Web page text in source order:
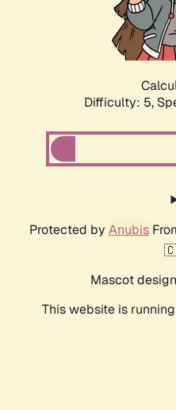
Difficulty: 5,
Protected by Anubis
Mascot
This website is